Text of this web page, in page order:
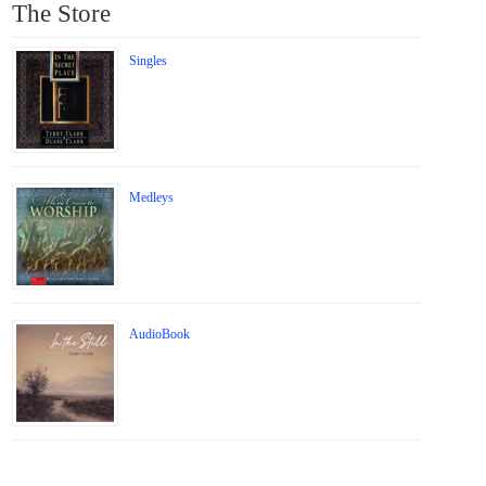
The Store
Singles
Medleys
AudioBook